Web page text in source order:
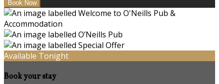
Available Tonight
Book your stay